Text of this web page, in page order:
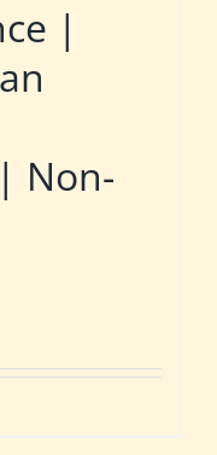
|
Non-